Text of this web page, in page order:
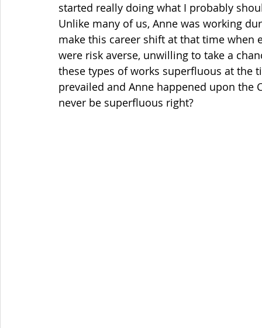
started really doing what I probably
Unlike many of us, Anne was working
make this career shift at that time when
were risk averse, unwilling to take a
these types of works superfluous at the
prevailed and Anne happened upon the
never be superfluous right?